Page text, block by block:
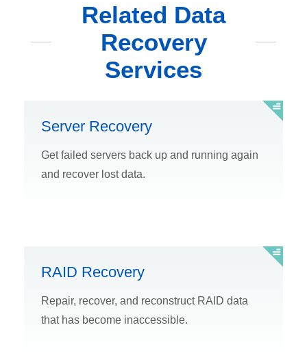
Related Data
Recovery
Services
Server Recovery
Get failed servers back up and running again
and recover lost data.
RAID Recovery
Repair, recover, and reconstruct RAID data
that has become inaccessible.